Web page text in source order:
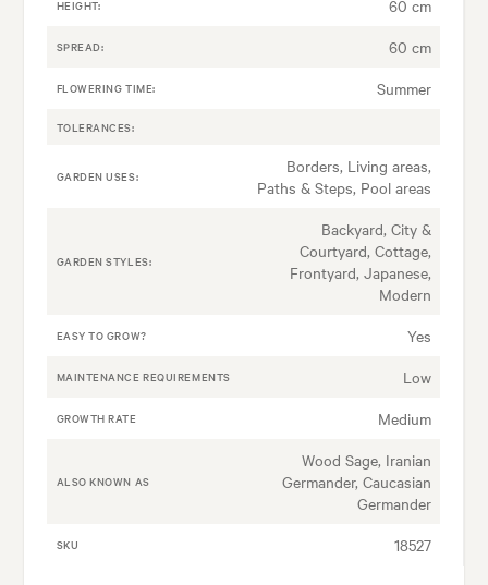
HEIGHT: 60 cm
SPREAD: 60 cm
FLOWERING TIME: Summer
TOLERANCES:
GARDEN USES:
Borders, Living areas,
Paths & Steps, Pool areas
GARDEN STYLES:
Backyard, City &
Courtyard, Cottage,
Frontyard, Japanese,
Modern
EASY TO GROW? Yes
MAINTENANCE REQUIREMENTS Low
GROWTH RATE Medium
ALSO KNOWN AS
Wood Sage, Iranian
Germander, Caucasian
Germander
SKU 18527